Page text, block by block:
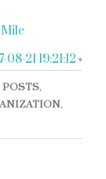
21 19:21:12 »
,
,